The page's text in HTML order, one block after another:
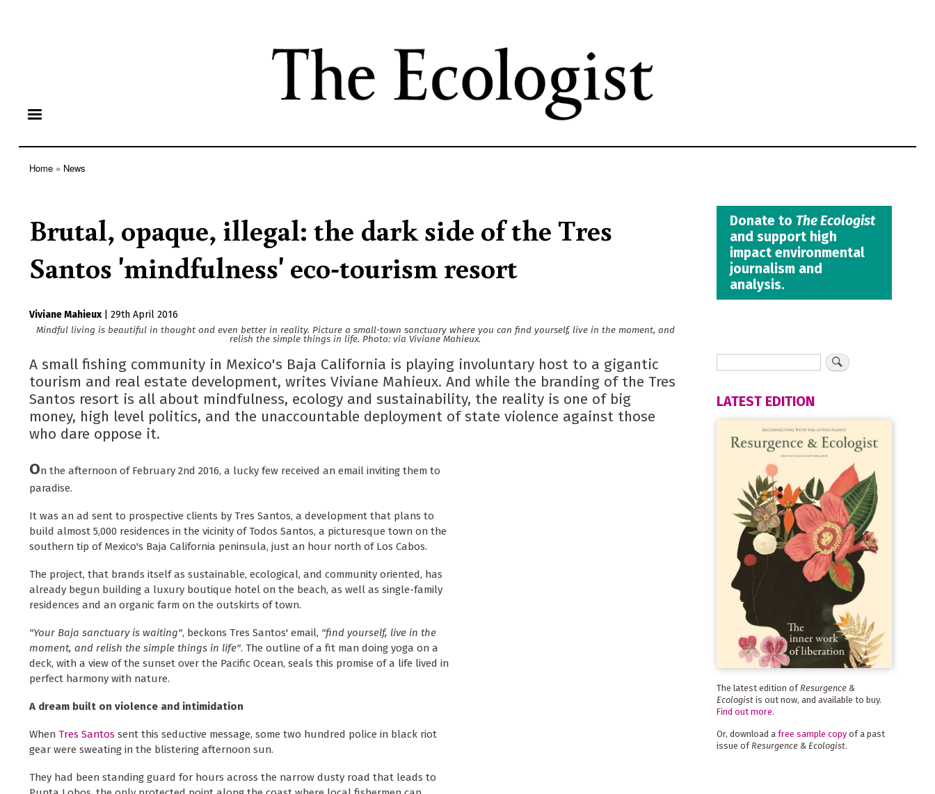
content
Home News
Brutal, opaque, illegal: the dark side of the Tres
Santos 'mindfulness' eco-tourism resort
Viviane Mahieux
29th April 2016
Mindful living is beautiful in thought and even better in reality. Picture a small-town sanctuary where you can find yourself, live in the moment, and
relish the simple things in life. Photo: via Viviane Mahieux.
A small fishing community in Mexico's Baja California is playing involuntary host to a gigantic
tourism and real estate development, writes Viviane Mahieux. And while the branding of the Tres
Santos resort is all about mindfulness, ecology and sustainability, the reality is one of big
money, high level politics, and the unaccountable deployment of state violence against those
who dare oppose it.
On the afternoon of February 2nd 2016, a lucky few received an email inviting them to
paradise.
It was an ad sent to prospective clients by Tres Santos, a development that plans to
build almost 5,000 residences in the vicinity of Todos Santos, a picturesque town on the
southern tip of Mexico's Baja California peninsula, just an hour north of Los Cabos.
The project, that brands itself as sustainable, ecological, and community oriented, has
already begun building a luxury boutique hotel on the beach, as well as single-family
residences and an organic farm on the outskirts of town.
"Your Baja sanctuary is waiting", beckons Tres Santos' email, "find yourself, live in the
moment, and relish the simple things in life". The outline of a fit man doing yoga on a
deck, with a view of the sunset over the Pacific Ocean, seals this promise of a life lived in
perfect harmony with nature.
A dream built on violence and intimidation
When Tres Santos sent this seductive message, some two hundred police in black riot
gear were sweating in the blistering afternoon sun.
They had been standing guard for hours across the narrow dusty road that leads to
Donate to The Ecologist
and support high
impact environmental
journalism and
analysis.
LATEST EDITION
The latest edition of Resurgence &
Ecologistis out now, and available to buy.
Find out more.
Or, download a free sample copyof a past
issue of Resurgence & Ecologist.